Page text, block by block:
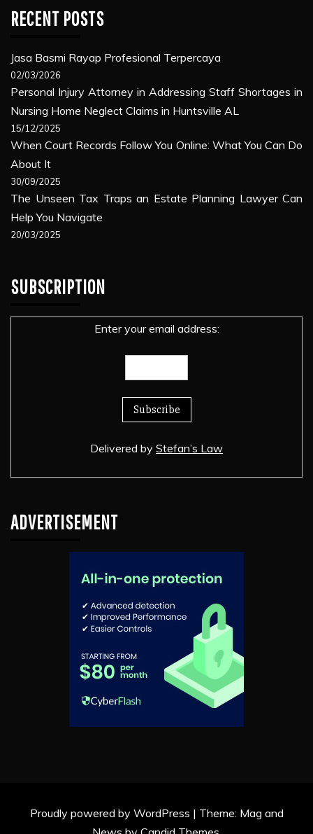
RECENT POSTS
Jasa Basmi Rayap Profesional Terpercaya
02/03/2026
Personal Injury Attorney in Addressing Staff Shortages in
Nursing Home Neglect Claims in Huntsville AL
15/12/2025
When Court Records Follow You Online: What You Can Do
About It
30/09/2025
The Unseen Tax Traps an Estate Planning Lawyer Can
Help You Navigate
20/03/2025
SUBSCRIPTION
Enter your email address:
Delivered by Stefan’s Law
ADVERTISEMENT
Proudly powered by WordPress | Theme: Mag and